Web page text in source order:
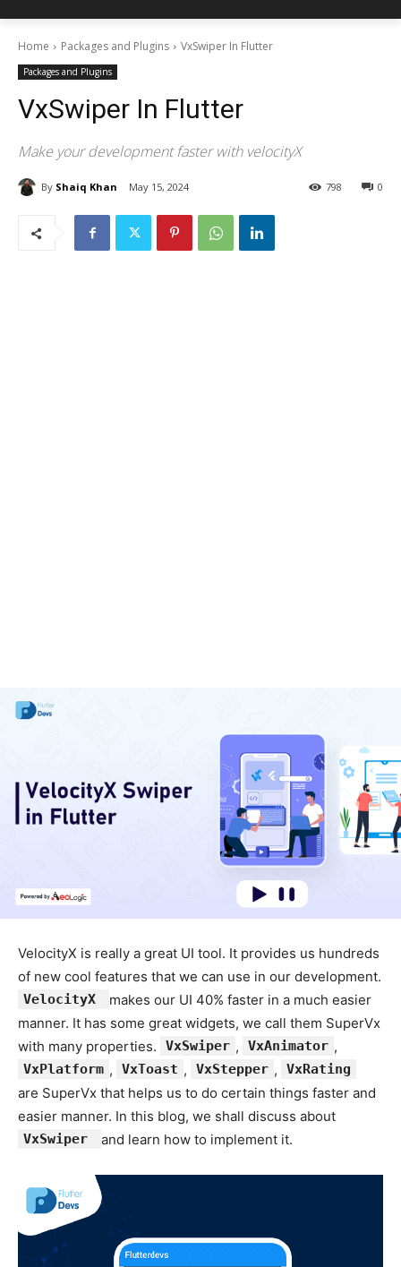
Home Packages and Plugins VxSwiper In Flutter
Packages and Plugins
VxSwiper In Flutter
Make your development faster with velocityX
By Shaiq Khan May 15, 2024 0
798
VelocityX is really a great UI tool. It provides us hundreds
of new cool features that we can use in our development.
VelocityX
makes our UI 40% faster in a much easier
manner. It has some great widgets, we call them SuperVx
with many properties.
VxSwiper , VxAnimator ,
VxPlatform , VxToast , VxStepper , VxRating
are SuperVx that helps us to do certain things faster and
easier manner. In this blog, we shall discuss about
VxSwiper and learn how to implement it.